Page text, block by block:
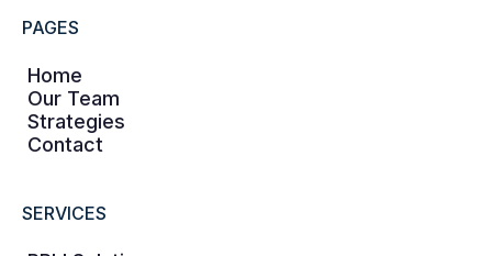
PAGES
Home
Our Team
Strategies
Contact
SERVICES